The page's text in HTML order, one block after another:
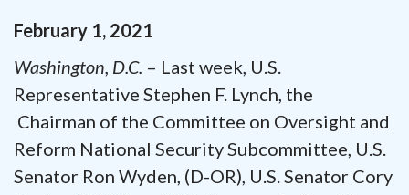
February 1, 2021
Washington, D.C. – Last week, U.S.
Representative Stephen F. Lynch, the
Chairman of the Committee on Oversight and
Reform National Security Subcommittee, U.S.
Senator Ron Wyden, (D-OR), U.S. Senator Cory